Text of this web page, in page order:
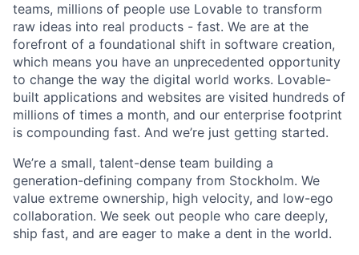
teams, millions of people use Lovable to transform
raw ideas into real products - fast. We are at the
forefront of a foundational shift in software creation,
which means you have an unprecedented opportunity
to change the way the digital world works. Lovable-
built applications and websites are visited hundreds of
millions of times a month, and our enterprise footprint
is compounding fast. And we’re just getting started.
We’re a small, talent-dense team building a
generation-defining company from Stockholm. We
value extreme ownership, high velocity, and low-ego
collaboration. We seek out people who care deeply,
ship fast, and are eager to make a dent in the world.